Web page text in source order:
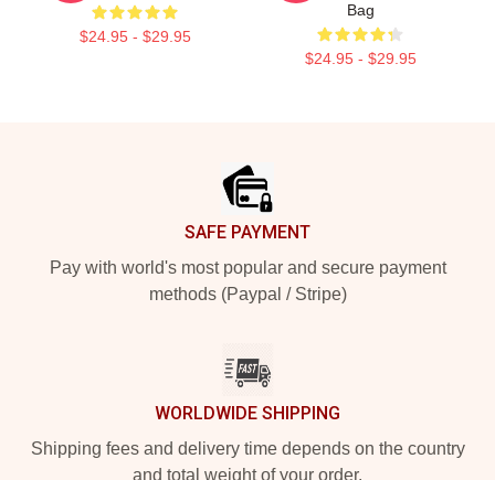
$24.95 - $29.95
Bag
$24.95 - $29.95
SAFE PAYMENT
Pay with world's most popular and secure payment
methods (Paypal / Stripe)
WORLDWIDE SHIPPING
Shipping fees and delivery time depends on the country
and total weight of your order.